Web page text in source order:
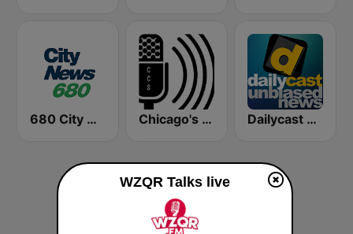
680 City News Chicago's Comedy Scene Radio Dailycast News
WZQR Talks live